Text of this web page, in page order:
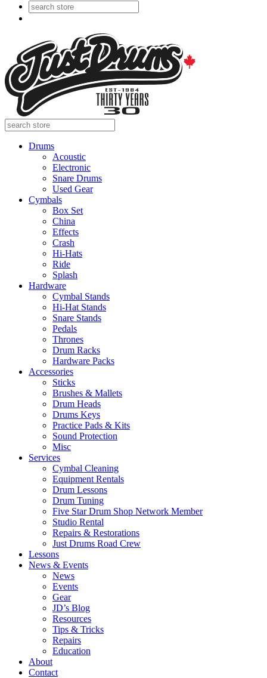
Drums
Acoustic
Electronic
Snare Drums
Used Gear
Cymbals
Box Set
China
Effects
Crash
Hi-Hats
Ride
Splash
Hardware
Cymbal Stands
Hi-Hat Stands
Snare Stands
Pedals
Thrones
Drum Racks
Hardware Packs
Accessories
Sticks
Brushes & Mallets
Drum Heads
Drums Keys
Practice Pads & Kits
Sound Protection
Misc
Services
Cymbal Cleaning
Equipment Rentals
Drum Lessons
Drum Tuning
Five Star Drum Shop Network Member
Studio Rental
Repairs & Restorations
Just Drums Road Crew
Lessons
News & Events
News
Events
Gear
JD’s Blog
Resources
Tips & Tricks
Repairs
Education
About
Contact